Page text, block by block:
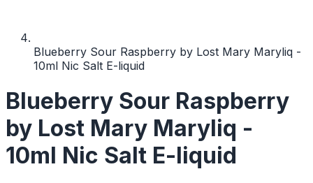
Blueberry Sour Raspberry by Lost Mary Maryliq -
10ml Nic Salt E-liquid
Blueberry Sour Raspberry
by Lost Mary Maryliq -
10ml Nic Salt E-liquid